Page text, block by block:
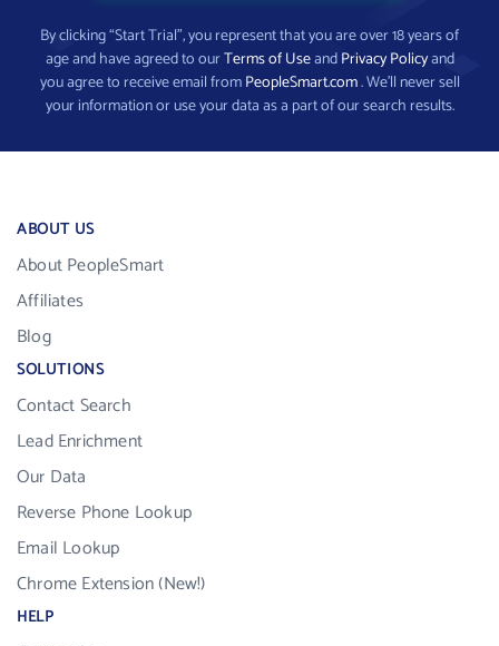
By clicking “Start Trial”, you represent that you are over 18 years of
age and have agreed to ourTerms of UseandPrivacy Policyand
you agree to receive email fromPeopleSmart.com. We’ll never sell
your information or use your data as a part of our search results.
ABOUT US
About PeopleSmart
Affiliates
Blog
SOLUTIONS
Contact Search
Lead Enrichment
Our Data
Reverse Phone Lookup
Email Lookup
Chrome Extension (New!)
HELP